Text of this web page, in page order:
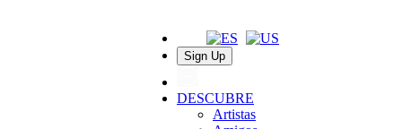
Sign Up
DESCUBRE
Artistas